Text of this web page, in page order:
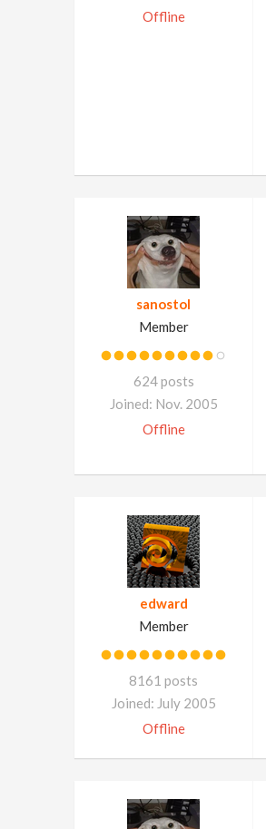
Offline
sanostol
Member
624 posts
Joined: Nov. 2005
Offline
edward
Member
8161 posts
Joined: July 2005
Offline